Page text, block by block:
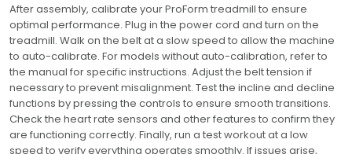
After assembly, calibrate your ProForm treadmill to ensure
optimal performance. Plug in the power cord and turn on the
treadmill. Walk on the belt at a slow speed to allow the machine
to auto-calibrate. For models without auto-calibration, refer to
the manual for specific instructions. Adjust the belt tension if
necessary to prevent misalignment. Test the incline and decline
functions by pressing the controls to ensure smooth transitions.
Check the heart rate sensors and other features to confirm they
are functioning correctly. Finally, run a test workout at a low
speed to verify everything operates smoothly. If issues arise,